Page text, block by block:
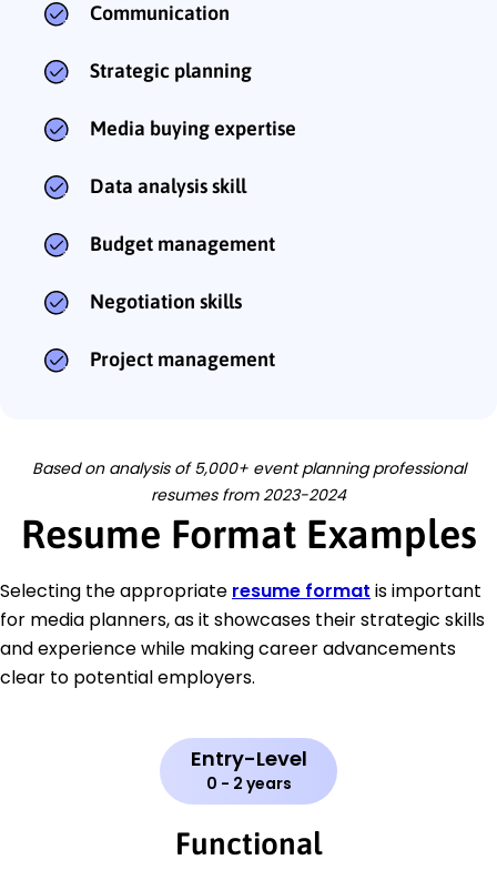
Communication
Strategic planning
Media buying expertise
Data analysis skill
Budget management
Negotiation skills
Project management
Based on analysis of 5,000+ event planning professional
resumes from 2023-2024
Resume Format Examples
Selecting the appropriate resume format is important
for media planners, as it showcases their strategic skills
and experience while making career advancements
clear to potential employers.
Entry-Level
0 - 2 years
Functional